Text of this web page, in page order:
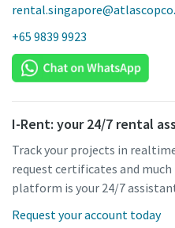
+65 9839 9923
I-Rent: your 24/7 rental
Track your projects in
request certificates and
platform is your 24/7
Request your account today